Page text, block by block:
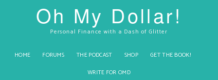
Oh My Dollar!
Personal Finance with a Dash of Glitter
HOME FORUMS THE PODCAST SHOP
GET THE BOOK!
WRITE FOR OMD